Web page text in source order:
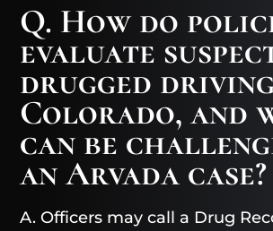
Q. How do
evaluate
drugged
Colorado, and
can be
an Arvada case?
A. Officers may call a Drug